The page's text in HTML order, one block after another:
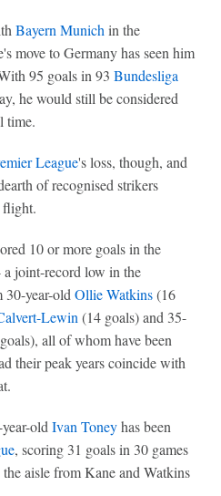
Bayern Munich in the
move to Germany has seen him
95 goals in 93 Bundesliga
he would still be considered
time.
League's loss, though, and
of recognised strikers
flight.
10 or more goals in the
a joint-record low in the
year-old Ollie Watkins(16
Lewin (14 goals) and 35-
all of whom have been
their peak years coincide with
old Ivan Toneyhas been
, scoring 31 goals in 30 games
aisle from Kane and Watkins